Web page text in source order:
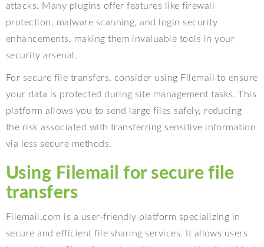
attacks. Many plugins offer features like firewall
protection, malware scanning, and login security
enhancements, making them invaluable tools in your
security arsenal.
For secure file transfers, consider using Filemail to ensure
your data is protected during site management tasks. This
platform allows you to send large files safely, reducing
the risk associated with transferring sensitive information
via less secure methods.
Using Filemail for secure file
transfers
Filemail.com is a user-friendly platform specializing in
secure and efficient file sharing services. It allows users